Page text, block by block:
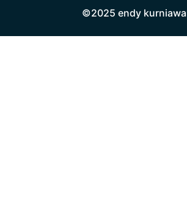
©2025 endy